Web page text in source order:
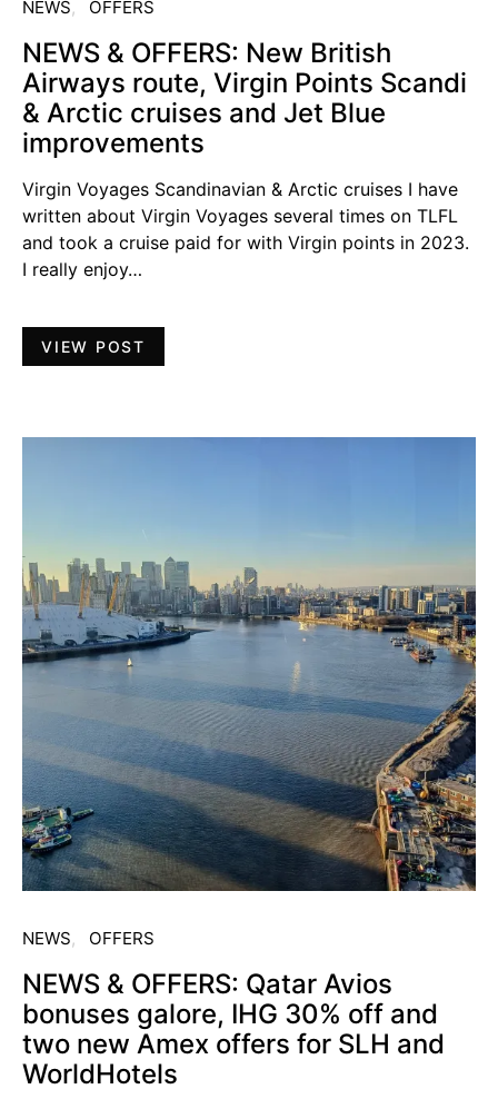
NEWS OFFERS
NEWS & OFFERS: New British
Airways route, Virgin Points Scandi
& Arctic cruises and Jet Blue
improvements
Virgin Voyages Scandinavian & Arctic cruises I have
written about Virgin Voyages several times on TLFL
and took a cruise paid for with Virgin points in 2023.
I really enjoy…
VIEW POST
NEWS OFFERS
NEWS & OFFERS: Qatar Avios
bonuses galore, IHG 30% off and
two new Amex offers for SLH and
WorldHotels